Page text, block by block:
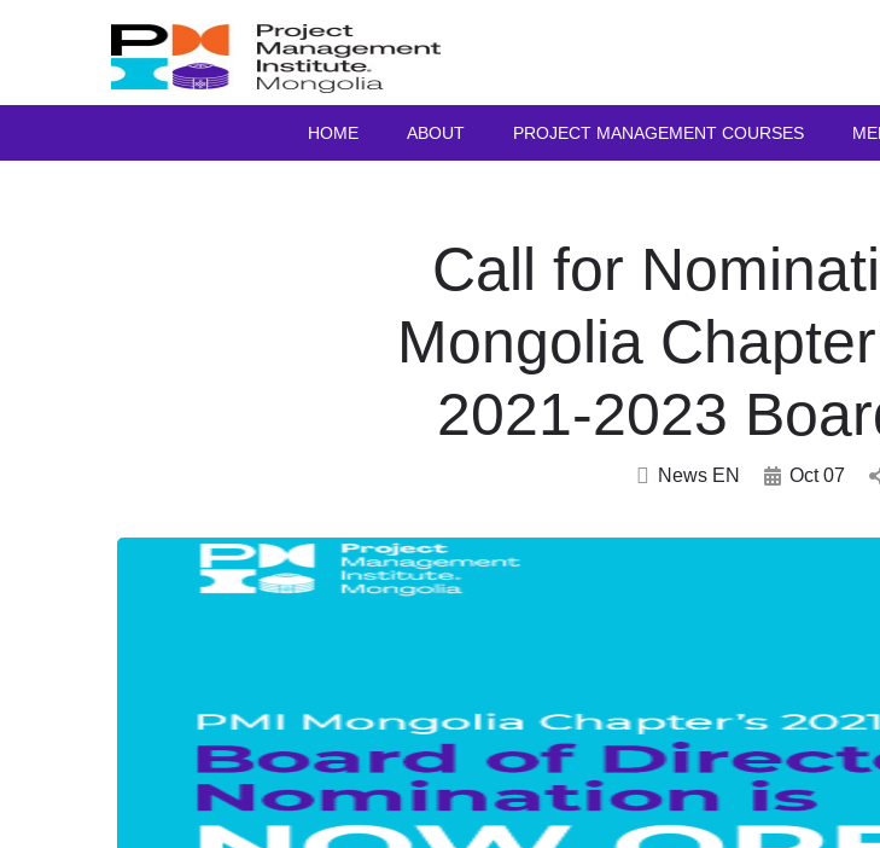
HOME ABOUT PROJECT MANAGEMENT COURSES
Call for
Mongolia
2021-2023
News EN Oct 07